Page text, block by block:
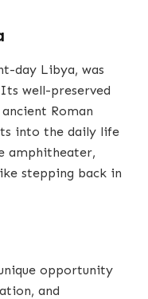
day Libya, was
well-preserved
Roman
into the daily life
amphitheater,
stepping back in
opportunity
and